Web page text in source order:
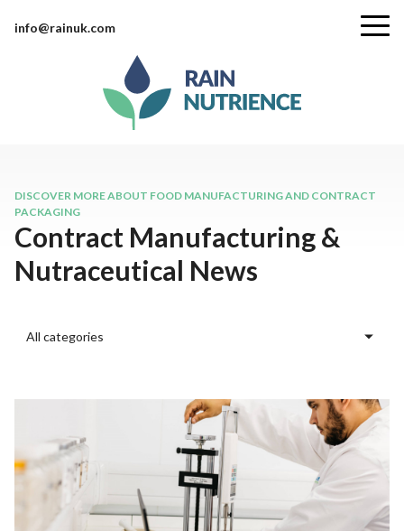
info@rainuk.com
DISCOVER MORE ABOUT FOOD MANUFACTURING AND CONTRACT
PACKAGING
Contract Manufacturing &
Nutraceutical News